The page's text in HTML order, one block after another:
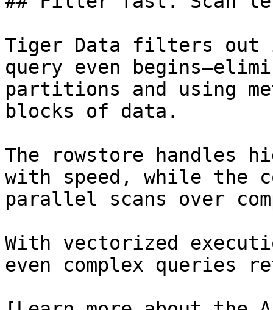
Tiger Data filters out
query even
partitions and using
blocks of data.
The rowstore handles
with speed, while the
parallel scans over
With vectorized
even complex queries